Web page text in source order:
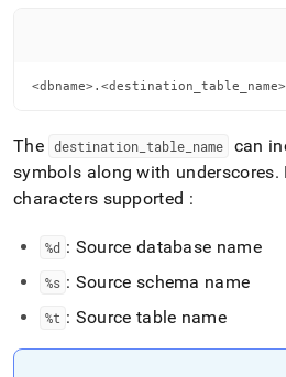
<dbname>.<destination_table_name>
The destination _table name
can
symbols along with underscores.
characters supported :
%d : Source database name
%s : Source schema name
%t : Source table name